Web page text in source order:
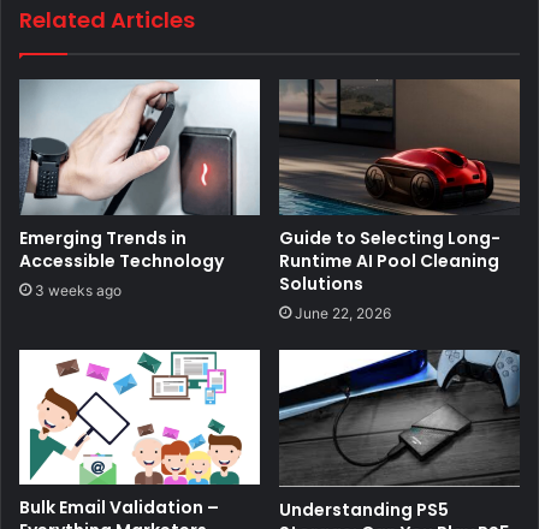
Related Articles
Emerging Trends in
Accessible Technology
3 weeks ago
Guide to Selecting Long-
Runtime AI Pool Cleaning
Solutions
June 22, 2026
Bulk Email Validation –
Understanding PS5